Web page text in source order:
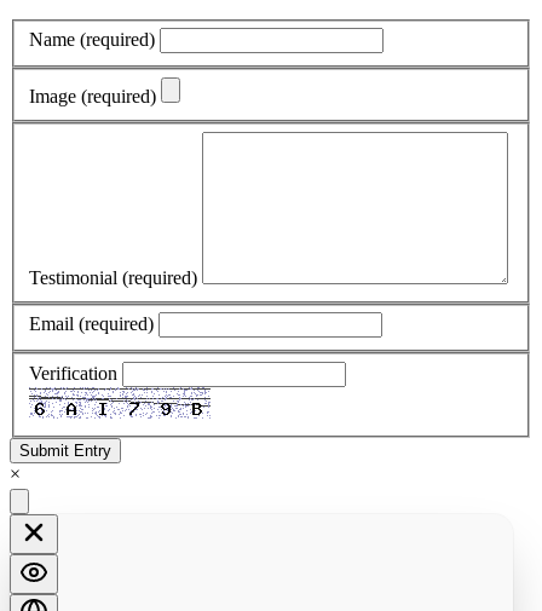
Name (required)
Image (required)
Testimonial (required)
Email (required)
Verification
Submit Entry
×